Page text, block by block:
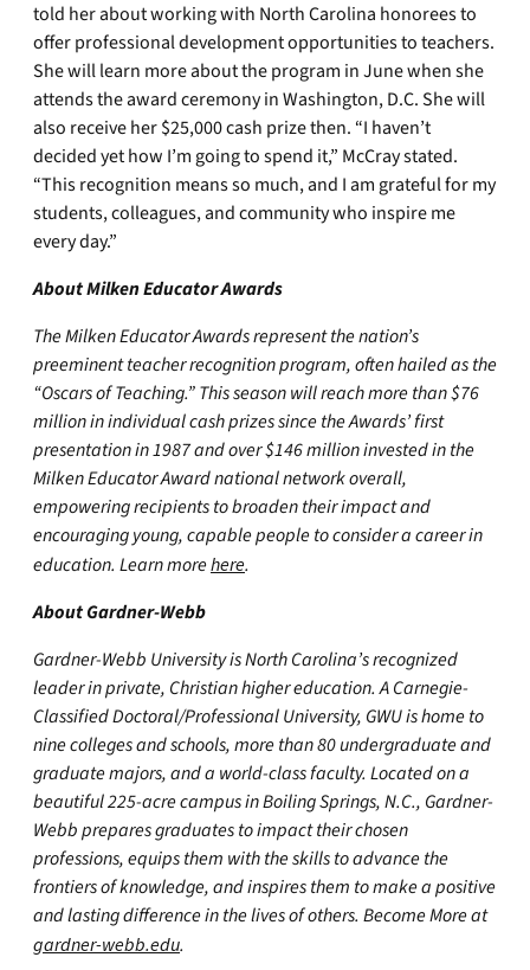
told her about working with North Carolina honorees to
offer professional development opportunities to teachers.
She will learn more about the program in June when she
attends the award ceremony in Washington, D.C. She will
also receive her $25,000 cash prize then. “I haven’t
decided yet how I’m going to spend it,” McCray stated.
“This recognition means so much, and I am grateful for my
students, colleagues, and community who inspire me
every day.”
About Milken Educator Awards
The Milken Educator Awards represent the nation’s
preeminent teacher recognition program, often hailed as the
“Oscars of Teaching.” This season will reach more than $76
million in individual cash prizes since the Awards’ first
presentation in 1987 and over $146 million invested in the
Milken Educator Award national network overall,
empowering recipients to broaden their impact and
encouraging young, capable people to consider a career in
education. Learn morehere.
About Gardner-Webb
Gardner-Webb University is North Carolina’s recognized
leader in private, Christian higher education. A Carnegie-
Classified Doctoral/Professional University, GWU is home to
nine colleges and schools, more than 80 undergraduate and
graduate majors, and a world-class faculty. Located on a
beautiful 225-acre campus in Boiling Springs, N.C., Gardner-
Webb prepares graduates to impact their chosen
professions, equips them with the skills to advance the
frontiers of knowledge, and inspires them to make a positive
and lasting difference in the lives of others. Become More at
gardner-webb.edu.